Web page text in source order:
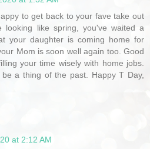
to get back to your fave take out
looking like spring, you've waited a
your daughter is coming home for
Mom is soon well again too. Good
your time wisely with home jobs.
a thing of the past. Happy T Day,
at 2:12 AM